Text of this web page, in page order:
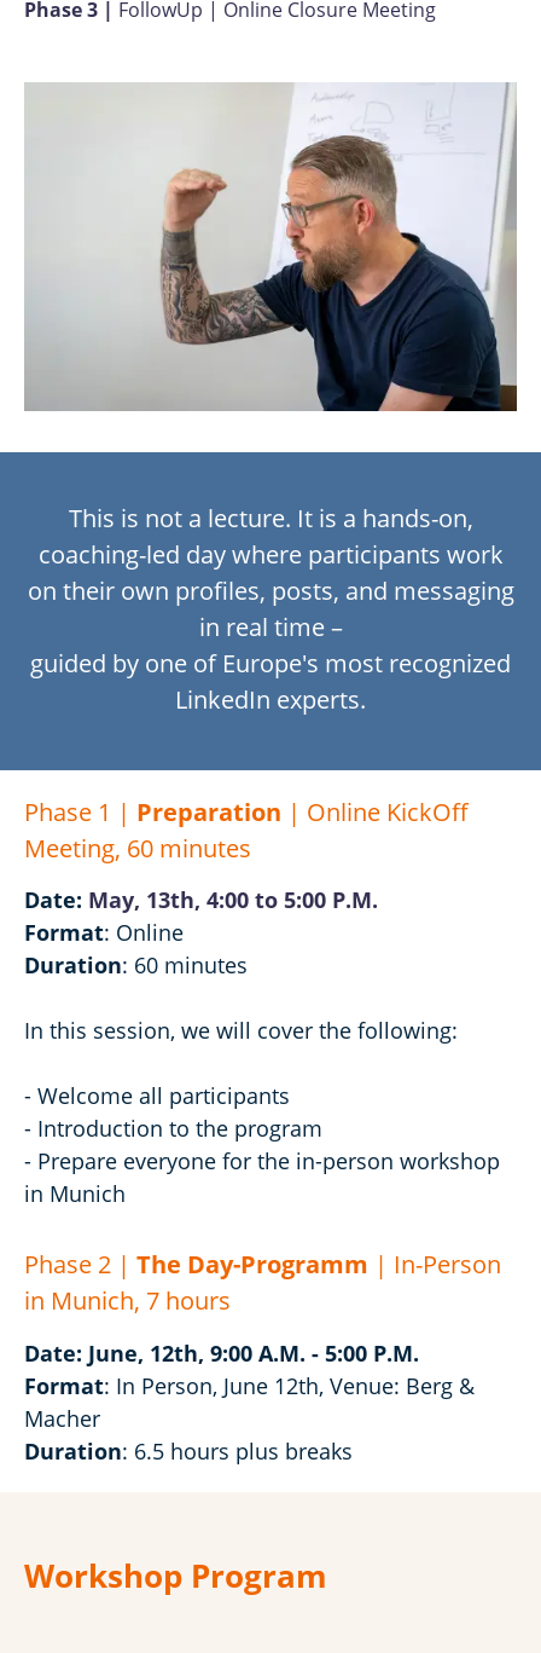
Phase 3 | FollowUp | Online Closure Meeting
This is not a lecture. It is a hands-on,
coaching-led day where participants work
on their own profiles, posts, and messaging
in real time –
guided by one of Europe's most recognized
LinkedIn experts.
Phase 1 | Preparation | Online KickOff
Meeting, 60 minutes
Date: May, 13th, 4:00 to 5:00 P.M.
Format: Online
Duration: 60 minutes
In this session, we will cover the following:
- Welcome all participants
- Introduction to the program
- Prepare everyone for the in-person workshop
in Munich
Phase 2 | The Day-Programm | In-Person
in Munich, 7 hours
Date: June, 12th, 9:00 A.M. - 5:00 P.M.
Format: In Person, June 12th, Venue: Berg &
Macher
Duration: 6.5 hours plus breaks
Workshop Program